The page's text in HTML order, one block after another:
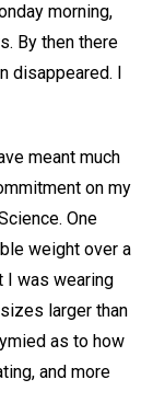
morning,
By then there
I
meant much
on my
One
weight over a
I was wearing
larger than
as to how
and more